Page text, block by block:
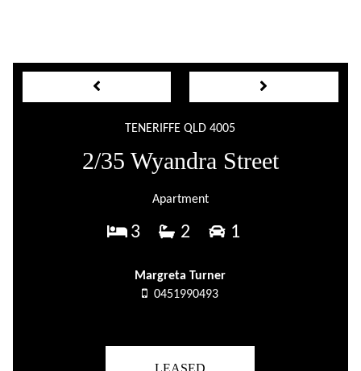
TENERIFFE QLD 4005
2/35 Wyandra Street
Apartment
3 2 1
Margreta Turner
0451990493
LEASED